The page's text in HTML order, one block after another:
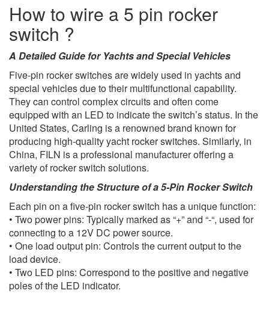
How to wire a 5 pin rocker
switch ?
A Detailed Guide for Yachts and Special Vehicles
Five-pin rocker switches are widely used in yachts and
special vehicles due to their multifunctional capability.
They can control complex circuits and often come
equipped with an LED to indicate the switch’s status. In the
United States, Carling is a renowned brand known for
producing high-quality yacht rocker switches. Similarly, in
China, FILN is a professional manufacturer offering a
variety of rocker switch solutions.
Understanding the Structure of a 5-Pin Rocker Switch
Each pin on a five-pin rocker switch has a unique function:
• Two power pins: Typically marked as “+” and “-“, used for
connecting to a 12V DC power source.
• One load output pin: Controls the current output to the
load device.
• Two LED pins: Correspond to the positive and negative
poles of the LED indicator.